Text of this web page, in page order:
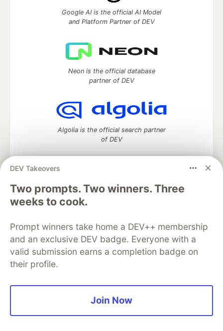
DEV Takeovers
Two prompts. Two winners. Three
weeks to cook.
Prompt winners take home a DEV++ membership
and an exclusive DEV badge. Everyone with a
valid submission earns a completion badge on
their profile.
Join Now
Google AI is the official AI Model
and Platform Partner of DEV
Neon is the official database
partner of DEV
Algolia is the official search partner
of DEV
DEV Community— A space to discuss and keep up software
development and manage your software career
Home
DEV Challenges
Organization Accounts
DEV Showcase About
Contact
Free Postgres Database
DEV Shop
MLH
Code of Conduct
Privacy Policy
Terms of Use
Built on
Forem software that powers